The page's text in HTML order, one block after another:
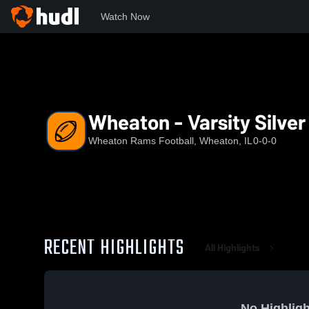
Watch Now
Wheaton - Varsity
Wheaton Rams Football, Wheaton, IL 0-0-0
RECENT HIGHLIGHTS All Highlights